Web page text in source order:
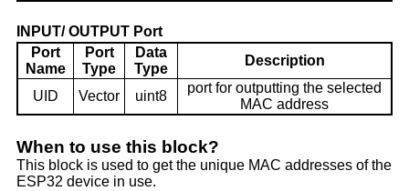
INPUT/ OUTPUT Port
Port
Name
Port
Type
Data
Type
Description
UID Vector uint8
port for outputting the selected
MAC address
When to use this block?
This block is used to get the unique MAC addresses of the
ESP32 device in use.